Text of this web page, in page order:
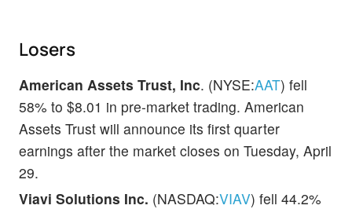
Losers
American Assets Trust, Inc. (NYSE:AAT) fell
58% to $8.01 in pre-market trading. American
Assets Trust will announce its first quarter
earnings after the market closes on Tuesday, April
29.
Viavi Solutions Inc. (NASDAQ:VIAV) fell 44.2%